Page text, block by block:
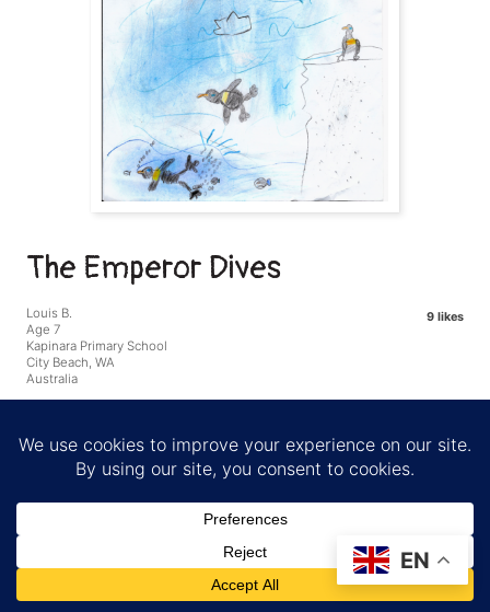
The Emperor Dives
9 likes
Louis B.
Age 7
Kapinara Primary School
City Beach, WA
Australia
underwater for a long time. There are a lot of other animals that
share the same environment as the penguins.
EN